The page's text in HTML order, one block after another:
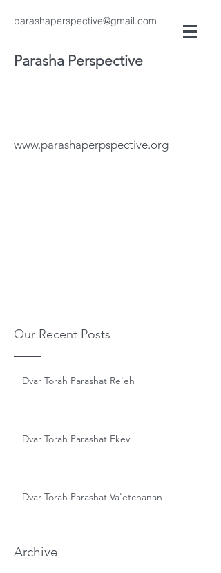
parashaperspective@gmail.com
Parasha Perspective
www.parashaperpspective.org
Our Recent Posts
Archive
Dvar Torah Parashat Re'eh
Dvar Torah Parashat Ekev
Dvar Torah Parashat Va'etchanan